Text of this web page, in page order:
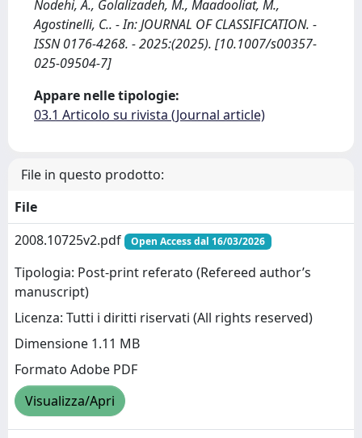
Nodehi, A., Golalizadeh, M., Maadooliat, M.,
Agostinelli, C.. - In: JOURNAL OF CLASSIFICATION. -
ISSN 0176-4268. - 2025:(2025). [10.1007/s00357-
025-09504-7]
Appare nelle tipologie:
03.1 Articolo su rivista (Journal article)
File in questo prodotto:
File
2008.10725v2.pdf
Open Access dal 16/03/2026
Tipologia: Post-print referato (Refereed author’s
manuscript)
Licenza: Tutti i diritti riservati (All rights reserved)
Dimensione 1.11 MB
Formato Adobe PDF
Visualizza/Apri